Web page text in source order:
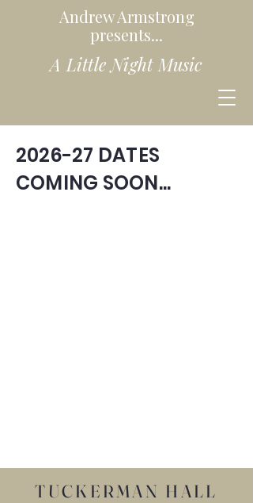
Andrew Armstrong
presents...
A Little Night Music
2026-27 DATES
COMING SOON...
TUCKERMAN HALL